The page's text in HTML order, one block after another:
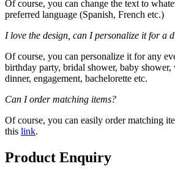
Of course, you can change the text to
preferred language (Spanish, French etc.)
I love the design, can I personalize it for a
Of course, you can personalize it for any
birthday party, bridal shower, baby shower,
dinner, engagement, bachelorette etc.
Can I order matching items?
Of course, you can easily order matching
this link.
Product Enquiry